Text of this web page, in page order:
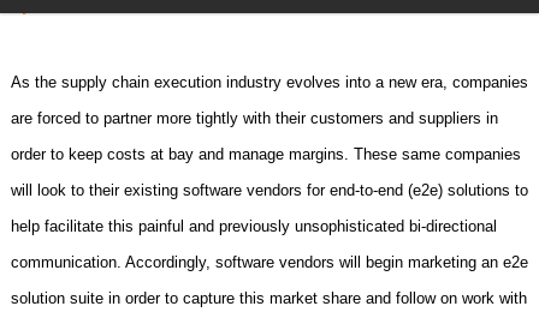
As the supply chain execution industry evolves into a new era, companies
are forced to partner more tightly with their customers and suppliers in
order to keep costs at bay and manage margins. These same companies
will look to their existing software vendors for end-to-end (e2e) solutions to
help facilitate this painful and previously unsophisticated bi-directional
communication. Accordingly, software vendors will begin marketing an e2e
solution suite in order to capture this market share and follow on work with